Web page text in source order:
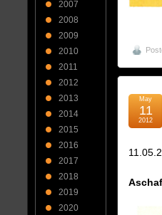
May
11
2012
2007
2008
2009
2010
2011
2012
2013
2014
2015
2016
2017
2018
2019
2020